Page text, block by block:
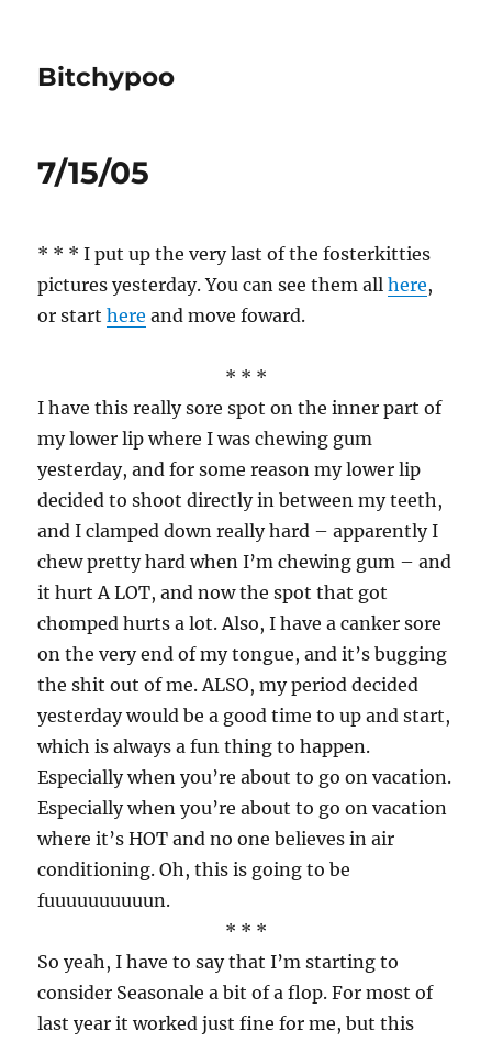
Bitchypoo
7/15/05
* * * I put up the very last of the fosterkitties
pictures yesterday. You can see them allhere,
or starthere and move foward.
* * *
I have this really sore spot on the inner part of
my lower lip where I was chewing gum
yesterday, and for some reason my lower lip
decided to shoot directly in between my teeth,
and I clamped down really hard – apparently I
chew pretty hard when I’m chewing gum – and
it hurt A LOT, and now the spot that got
chomped hurts a lot. Also, I have a canker sore
on the very end of my tongue, and it’s bugging
the shit out of me. ALSO, my period decided
yesterday would be a good time to up and start,
which is always a fun thing to happen.
Especially when you’re about to go on vacation.
Especially when you’re about to go on vacation
where it’s HOT and no one believes in air
conditioning. Oh, this is going to be
fuuuuuuuuuun.
* * *
So yeah, I have to say that I’m starting to
consider Seasonale a bit of a flop. For most of
last year it worked just fine for me, but this